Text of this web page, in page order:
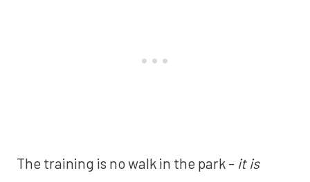
The training is no walk in the park - it is